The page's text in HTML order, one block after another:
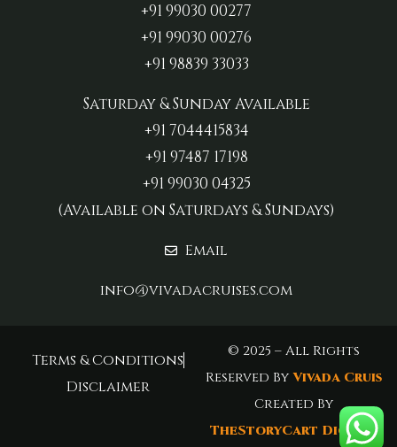
+91 99030 00277‬
+91 99030 00276
+91 98839 33033‬
Saturday & Sunday Available
+91 7044415834
+91 97487 17198‬
+91 99030 04325
(Available on Saturdays & Sundays)
Email
info@vivadacruises.com
Terms & Conditions
Disclaimer
© 2025 – All Rights
Reserved ByVivada Cruis
Created By
TheStoryCart Digital